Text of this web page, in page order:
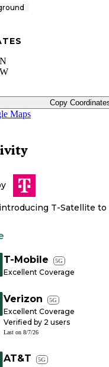
Copy
Maps
T-Satellite
T-Mobile 5G
Excellent Coverage
Verizon 5G
Excellent Coverage
Verified by 2 users
Last on 8/7/26
AT&T 5G